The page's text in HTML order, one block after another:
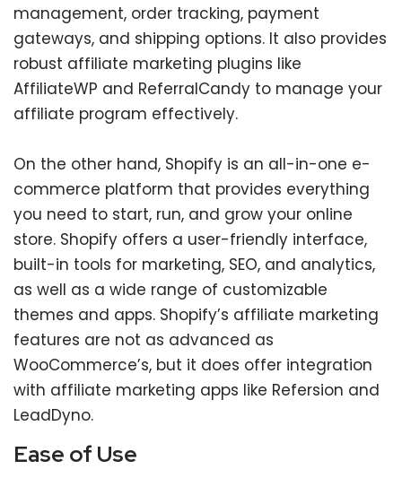
management, order tracking, payment
gateways, and shipping options. It also provides
robust affiliate marketing plugins like
AffiliateWP and ReferralCandy to manage your
affiliate program effectively.
On the other hand, Shopify is an all-in-one e-
commerce platform that provides everything
you need to start, run, and grow your online
store. Shopify offers a user-friendly interface,
built-in tools for marketing, SEO, and analytics,
as well as a wide range of customizable
themes and apps. Shopify’s affiliate marketing
features are not as advanced as
WooCommerce’s, but it does offer integration
with affiliate marketing apps like Refersion and
LeadDyno.
Ease of Use